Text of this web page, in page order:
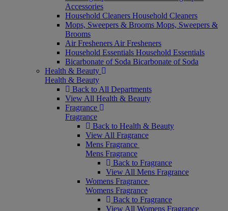
Accessories
Household Cleaners Household Cleaners
Mops, Sweepers & Brooms Mops, Sweepers &
Brooms
Air Fresheners Air Fresheners
Household Essentials Household Essentials
Bicarbonate of Soda Bicarbonate of Soda
Health & Beauty
Health & Beauty
Back to All Departments
View All Health & Beauty
Fragrance
Fragrance
Back to Health & Beauty
View All Fragrance
Mens Fragrance
Mens Fragrance
Back to Fragrance
View All Mens Fragrance
Womens Fragrance
Womens Fragrance
Back to Fragrance
View All Womens Fragrance